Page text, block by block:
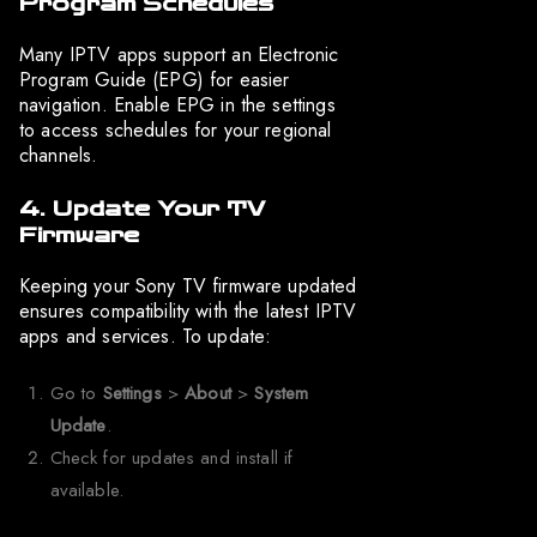
Many IPTV apps support an Electronic
Program Guide (EPG) for easier
navigation. Enable EPG in the settings
to access schedules for your regional
channels.
4. Update Your TV
Firmware
Keeping your Sony TV firmware updated
ensures compatibility with the latest IPTV
apps and services. To update:
Go to Settings>About>System
Update.
Check for updates and install if
available.